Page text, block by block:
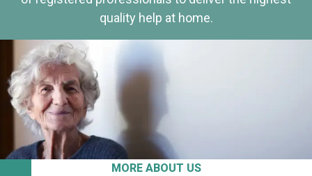
MORE ABOUT US
quality help at home.